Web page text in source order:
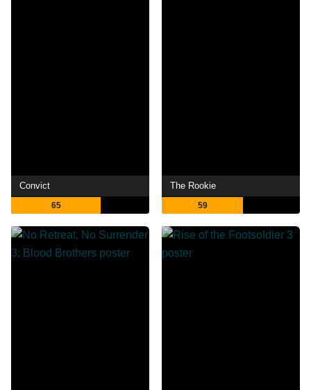
Convict
65
The Rookie
59